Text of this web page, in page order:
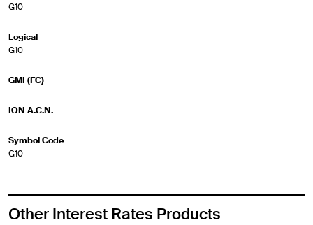
G10
Logical
G10
GMI (FC)
ION A.C.N.
Symbol Code
G10
Other Interest Rates Products